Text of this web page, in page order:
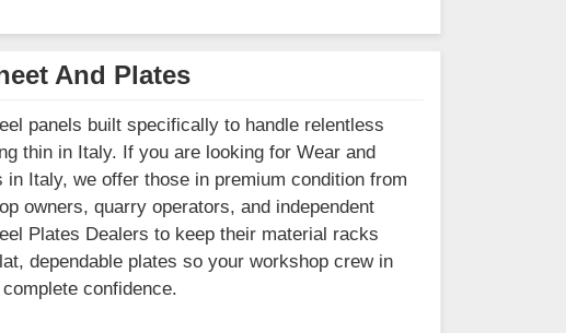
And Plates
panels built specifically to handle relentless
thin in Italy. If you are looking for Wear and
Italy, we offer those in premium condition from
owners, quarry operators, and independent
Plates Dealers to keep their material racks
dependable plates so your workshop crew in
confidence.